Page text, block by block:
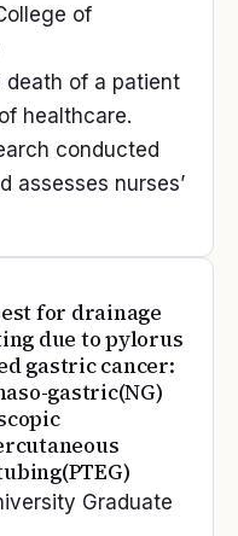
of
death of a patient
healthcare.
conducted
assesses nurses’
for drainage
due to pylorus
gastric cancer:
gastric(NG)
Graduate